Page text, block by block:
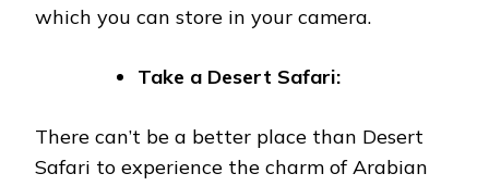
which you can store in your camera.
Take a Desert Safari:
There can’t be a better place than Desert
Safari to experience the charm of Arabian